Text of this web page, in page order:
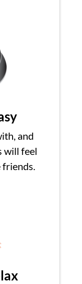
and
will feel
friends.